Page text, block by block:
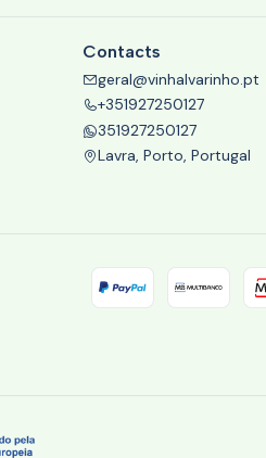
Contacts
geral@vinhalvarinho.pt
+351927250127
351927250127
Lavra, Porto, Portugal